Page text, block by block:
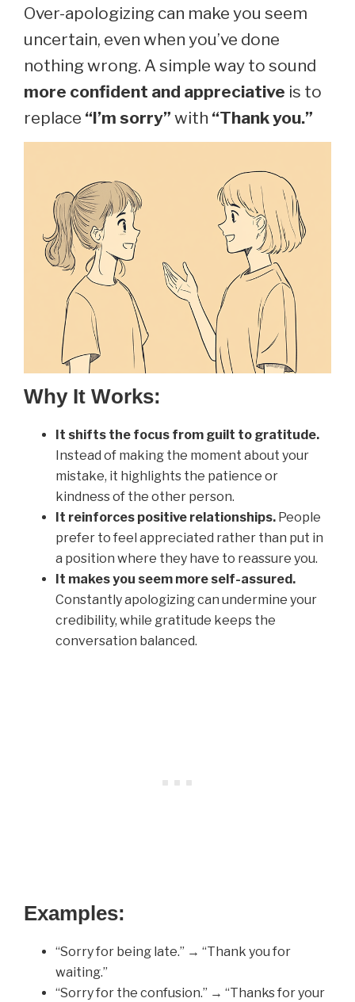
Over-apologizing can make you seem
uncertain, even when you’ve done
nothing wrong. A simple way to sound
more confident and appreciative is to
replace “I’m sorry” with “Thank you.”
Why It Works:
It shifts the focus from guilt to gratitude.
Instead of making the moment about your
mistake, it highlights the patience or
kindness of the other person.
It reinforces positive relationships. People
prefer to feel appreciated rather than put in
a position where they have to reassure you.
It makes you seem more self-assured.
Constantly apologizing can undermine your
credibility, while gratitude keeps the
conversation balanced.
Examples:
“Sorry for being late.” → “Thank you for
waiting.”
“Sorry for the confusion.” → “Thanks for your